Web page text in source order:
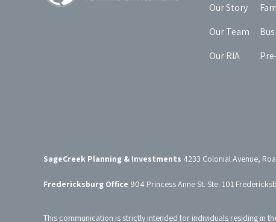
Our Story
Our Team
Our RIA
SageCreek Planning & Investments 4233 Colonial Avenue,
Fredericksburg Office 904 Princess Anne St. Ste. 101
This communication is strictly intended for individuals residing in